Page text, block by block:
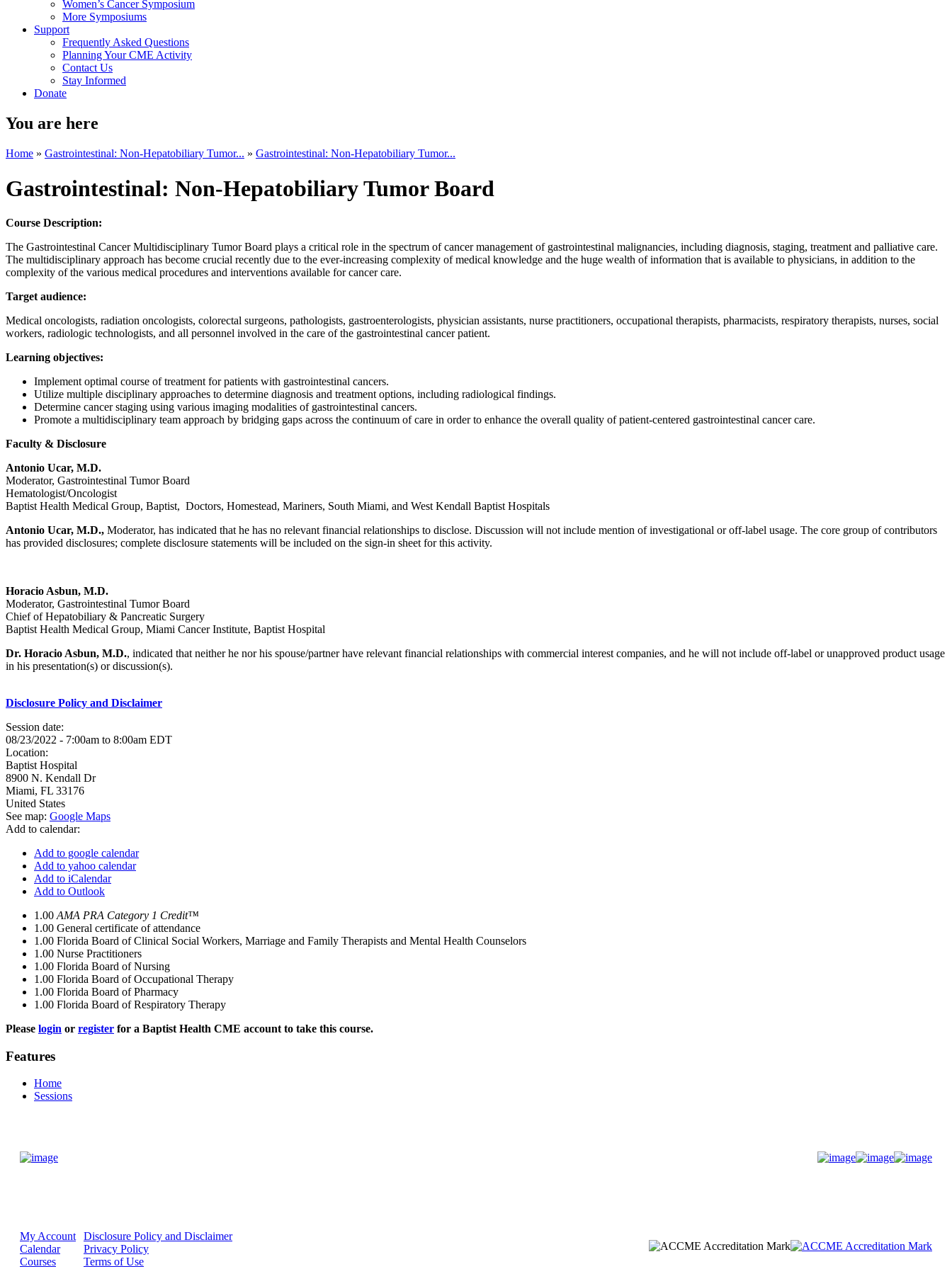
Women’s Cancer Symposium
More Symposiums
Support
Frequently Asked Questions
Planning Your CME Activity
Contact Us
Stay Informed
Donate
You are here
Home » Gastrointestinal: Non-Hepatobiliary Tumor... » Gastrointestinal: Non-Hepatobiliary Tumor...
Gastrointestinal: Non-Hepatobiliary Tumor Board
Course Description:
The Gastrointestinal Cancer Multidisciplinary Tumor Board plays a critical role in the spectrum of cancer management of gastrointestinal malignancies, including diagnosis, staging, treatment and palliative care.
The multidisciplinary approach has become crucial recently due to the ever-increasing complexity of medical knowledge and the huge wealth of information that is available to physicians, in addition to the
complexity of the various medical procedures and interventions available for cancer care.
Target audience:
Medical oncologists, radiation oncologists, colorectal surgeons, pathologists, gastroenterologists, physician assistants, nurse practitioners, occupational therapists, pharmacists, respiratory therapists, nurses, social
workers, radiologic technologists, and all personnel involved in the care of the gastrointestinal cancer patient.
Learning objectives:
Implement optimal course of treatment for patients with gastrointestinal cancers.
Utilize multiple disciplinary approaches to determine diagnosis and treatment options, including radiological findings.
Determine cancer staging using various imaging modalities of gastrointestinal cancers.
Promote a multidisciplinary team approach by bridging gaps across the continuum of care in order to enhance the overall quality of patient-centered gastrointestinal cancer care.
Faculty & Disclosure
Antonio Ucar, M.D.
Moderator, Gastrointestinal Tumor Board
Hematologist/Oncologist
Baptist Health Medical Group, Baptist, Doctors, Homestead, Mariners, South Miami, and West Kendall Baptist Hospitals
Antonio Ucar, M.D., Moderator, has indicated that he has no relevant financial relationships to disclose. Discussion will not include mention of investigational or off-label usage. The core group of contributors
has provided disclosures; complete disclosure statements will be included on the sign-in sheet for this activity.
Horacio Asbun, M.D.
Moderator, Gastrointestinal Tumor Board
Chief of Hepatobiliary & Pancreatic Surgery
Baptist Health Medical Group, Miami Cancer Institute, Baptist Hospital
Dr. Horacio Asbun, M.D., indicated that neither he nor his spouse/partner have relevant financial relationships with commercial interest companies, and he will not include off-label or unapproved product usage
in his presentation(s) or discussion(s).
Disclosure Policy and Disclaimer
Session date:
08/23/2022 - 7:00am to 8:00am EDT
Location:
Baptist Hospital
8900 N. Kendall Dr
Miami, FL 33176
United States
See map: Google Maps
Add to calendar:
Add to google calendar
Add to yahoo calendar
Add to iCalendar
Add to Outlook
1.00 AMA PRA Category 1 Credit™
1.00 General certificate of attendance
1.00 Florida Board of Clinical Social Workers, Marriage and Family Therapists and Mental Health Counselors
1.00 Nurse Practitioners
1.00 Florida Board of Nursing
1.00 Florida Board of Occupational Therapy
1.00 Florida Board of Pharmacy
1.00 Florida Board of Respiratory Therapy
Please login or register for a Baptist Health CME account to take this course.
Features
Home
Sessions
My Account
Calendar
Courses
Disclosure Policy and Disclaimer
Privacy Policy
Terms of Use